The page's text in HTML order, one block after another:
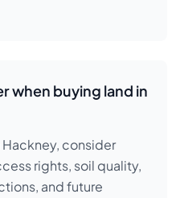
when buying land in
consider
rights, soil quality,
and future